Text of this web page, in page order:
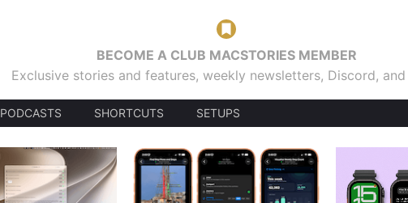
BECOME A CLUB MACSTORIES MEMBER
Exclusive stories and features, weekly newsletters, Discord,
PODCASTS SHORTCUTS SETUPS